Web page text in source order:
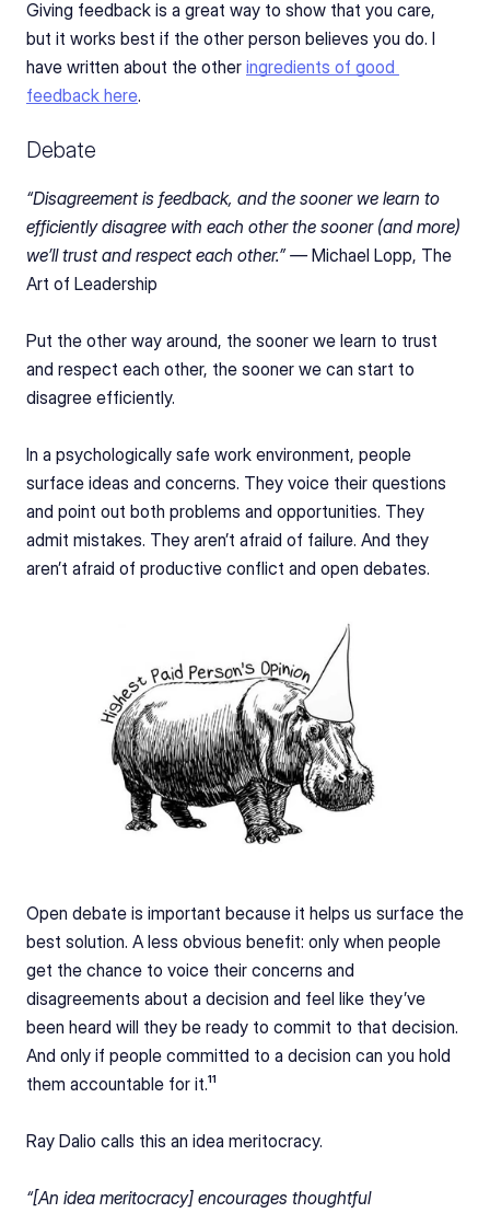
Giving feedback is a great way to show that you care,
but it works best if the other person believes you do. I
have written about the other ingredients of good
feedback here.
Debate
“Disagreement is feedback, and the sooner we learn to
efficiently disagree with each other the sooner (and more)
we’ll trust and respect each other.” — Michael Lopp, The
Art of Leadership
Put the other way around, the sooner we learn to trust
and respect each other, the sooner we can start to
disagree efficiently.
In a psychologically safe work environment, people
surface ideas and concerns. They voice their questions
and point out both problems and opportunities. They
admit mistakes. They aren’t afraid of failure. And they
aren’t afraid of productive conflict and open debates.
Open debate is important because it helps us surface the
best solution. A less obvious benefit: only when people
get the chance to voice their concerns and
disagreements about a decision and feel like they’ve
been heard will they be ready to commit to that decision.
And only if people committed to a decision can you hold
them accountable for it.¹¹
Ray Dalio calls this an idea meritocracy.
“[An idea meritocracy] encourages thoughtful